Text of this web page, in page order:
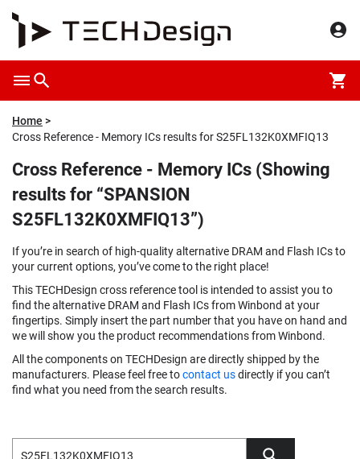
Home
Cross Reference - Memory ICs results for S25FL132K0XMFIQ13
Cross Reference - Memory ICs (Showing
results for “SPANSION
S25FL132K0XMFIQ13”)
If you’re in search of high-quality alternative DRAM and Flash ICs to
your current options, you’ve come to the right place!
This TECHDesign cross reference tool is intended to assist you to
find the alternative DRAM and Flash ICs from Winbond at your
fingertips. Simply insert the part number that you have on hand and
we will show you the product recommendations from Winbond.
All the components on TECHDesign are directly shipped by the
manufacturers. Please feel free tocontact usdirectly if you can’t
find what you need from the search results.